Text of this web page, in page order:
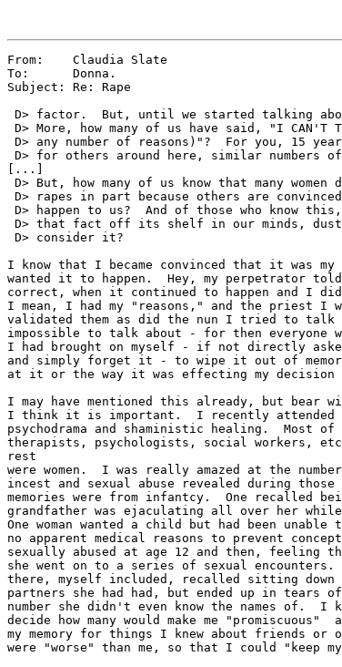
From:    Claudia Slate
To:      Donna.
Subject: Re: Rape
D> factor.  But, until we started talking
D> More, how many of us have said, "I CAN'T
D> any number of reasons)"?  For you, 15
D> for others around here, similar numbers
[...]
D> But, how many of us know that many
D> rapes in part because others are
D> happen to us?  And of those who know
D> that fact off its shelf in our minds,
D> consider it?
I know that I became convinced that it was
wanted it to happen.  Hey, my perpetrator told
correct, when it continued to happen and I
I mean, I had my "reasons," and the priest I
validated them as did the nun I tried to
impossible to talk about - for then everyone
I had brought on myself - if not directly
and simply forget it - to wipe it out of
at it or the way it was effecting my decision
I may have mentioned this already, but bear
I think it is important.  I recently attended
psychodrama and shaministic healing.  Most
therapists, psychologists, social workers,
rest
were women.  I was really amazed at the
incest and sexual abuse revealed during
memories were from infantcy.  One recalled
grandfather was ejaculating all over her
One woman wanted a child but had been
no apparent medical reasons to prevent
sexually abused at age 12 and then, feeling
she went on to a series of sexual
there, myself included, recalled sitting
partners she had had, but ended up in tears
number she didn't even know the names of.
decide how many would make me "promiscuous"
my memory for things I knew about friends or
were "worse" than me, so that I could "keep